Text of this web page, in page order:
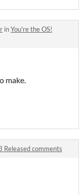
inYou're the OS!
make.
Released comments